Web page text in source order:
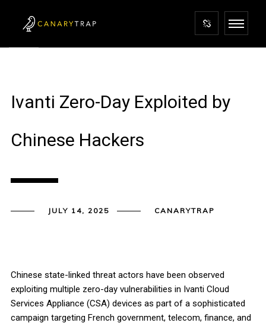
Ivanti Zero-Day Exploited by
Chinese Hackers
JULY 14, 2025 CANARYTRAP
Chinese state-linked threat actors have been observed
exploiting multiple zero-day vulnerabilities in Ivanti Cloud
Services Appliance (CSA) devices as part of a sophisticated
campaign targeting French government, telecom, finance, and